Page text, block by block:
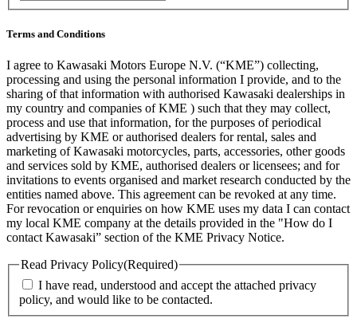
Terms and Conditions
I agree to Kawasaki Motors Europe N.V. (“KME”) collecting,
processing and using the personal information I provide, and to the
sharing of that information with authorised Kawasaki dealerships in
my country and companies of KME ) such that they may collect,
process and use that information, for the purposes of periodical
advertising by KME or authorised dealers for rental, sales and
marketing of Kawasaki motorcycles, parts, accessories, other goods
and services sold by KME, authorised dealers or licensees; and for
invitations to events organised and market research conducted by the
entities named above. This agreement can be revoked at any time.
For revocation or enquiries on how KME uses my data I can contact
my local KME company at the details provided in the "How do I
contact Kawasaki” section of the KME Privacy Notice.
Read Privacy Policy(Required)
I have read, understood and accept the attached privacy
policy, and would like to be contacted.